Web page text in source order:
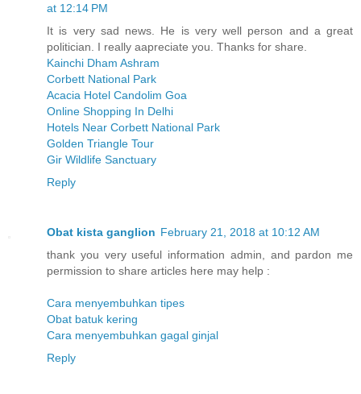
at 12:14 PM
It is very sad news. He is very well person and a great
politician. I really aapreciate you. Thanks for share.
Kainchi Dham Ashram
Corbett National Park
Acacia Hotel Candolim Goa
Online Shopping In Delhi
Hotels Near Corbett National Park
Golden Triangle Tour
Gir Wildlife Sanctuary
Reply
Obat kista ganglion February 21, 2018 at 10:12 AM
thank you very useful information admin, and pardon me
permission to share articles here may help :
Cara menyembuhkan tipes
Obat batuk kering
Cara menyembuhkan gagal ginjal
Reply